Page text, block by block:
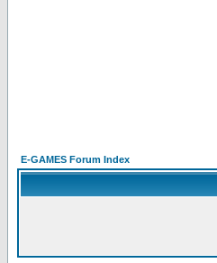
E-GAMES Forum Index